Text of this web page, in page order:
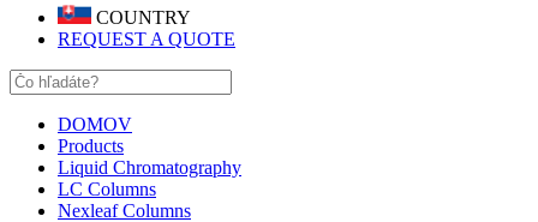
COUNTRY
REQUEST A QUOTE
DOMOV
Products
Liquid Chromatography
LC Columns
Nexleaf Columns